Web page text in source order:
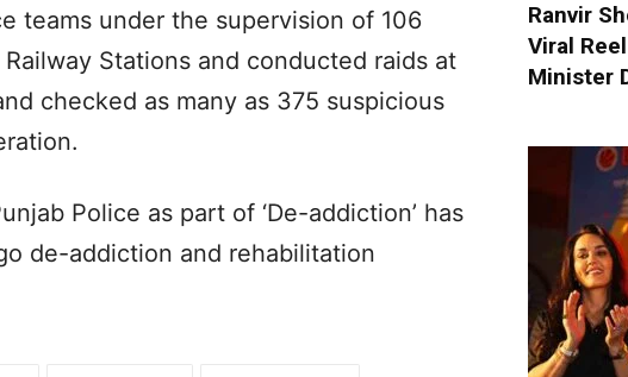
teams under the supervision of 106
Stations and conducted raids at
checked as many as 375 suspicious
Police as part of ‘De-addiction’ has
de-addiction and rehabilitation
Ranvir
Viral
Minister